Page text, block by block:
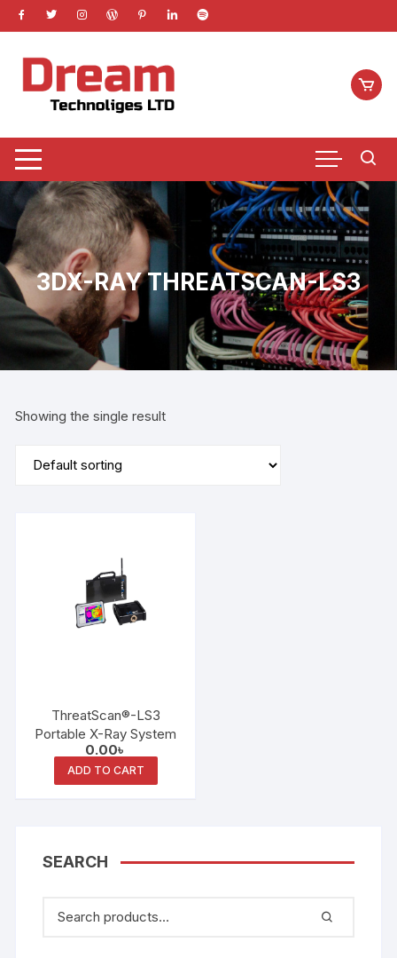
Skip
to
3DX-RAY THREATSCAN-LS3
Showing the single result
ThreatScan®-LS3
Portable X-Ray System
0.00৳
ADD TO CART
SEARCH